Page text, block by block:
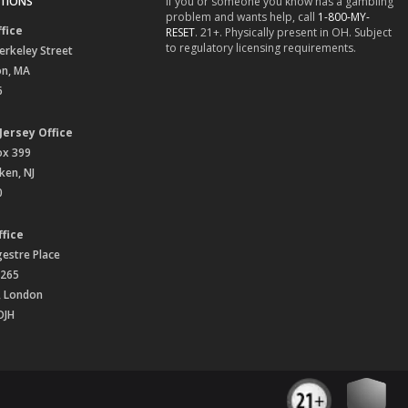
Street
MA
Office
399
NJ
Place
London
problem and wants help, call 1-800-MY-
RESET. 21+. Physically present in OH. Subject
to regulatory licensing requirements.